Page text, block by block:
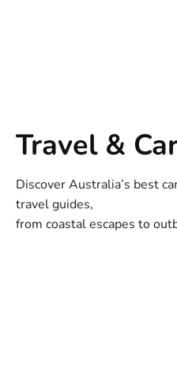
Travel &
Discover Australia’s best
travel guides,
from coastal escapes to